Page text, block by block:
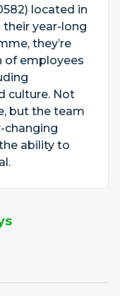
located in
year-long
they’re
of employees
culture. Not
but the team
changing
ability to